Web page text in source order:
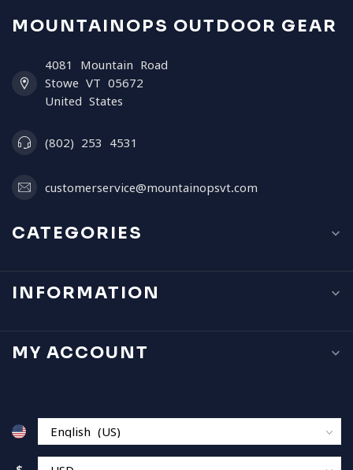
MOUNTAINOPS OUTDOOR GEAR
4081 Mountain Road
Stowe VT 05672
United States
(802) 253 4531
customerservice@mountainopsvt.com
CATEGORIES
INFORMATION
MY ACCOUNT